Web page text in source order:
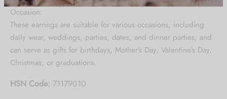
Be the first to know about our new arrivals,
exclusive offers and the latest Jewlery
Collection updates.
[mc4wp_form id="59"]
Occasion:
These earrings are suitable for various occasions, including
daily wear, weddings, parties, dates, and dinner parties, and
can serve as gifts for birthdays, Mother’s Day, Valentine’s Day,
Christmas, or graduations.
HSN Code: 71179010